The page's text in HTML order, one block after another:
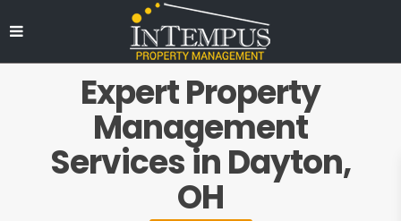
Expert Property
Management
Services in Dayton,
OH